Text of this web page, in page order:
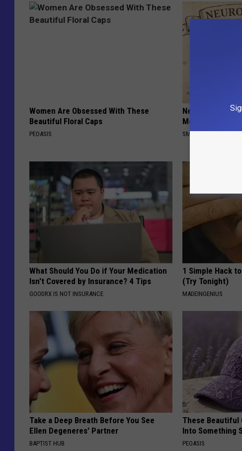
Women Are Obsessed With These
Beautiful Floral Caps
PEOASIS
Neuropathy is
Meet The Real
SMOOTHSPINE
What Should You Do if Your Medication
Isn't Covered by Insurance? 4 Tips
GOODRX IS NOT INSURANCE
1 Simple Hack
(Try Tonight)
MADEINGENIUS
Take a Deep Breath Before You See
Ellen Degeneres' Partner
BAPTIST HUB
These Beautiful
Into Something
PEOASIS